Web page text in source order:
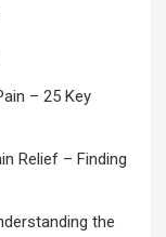
– 25 Key
Relief – Finding
the